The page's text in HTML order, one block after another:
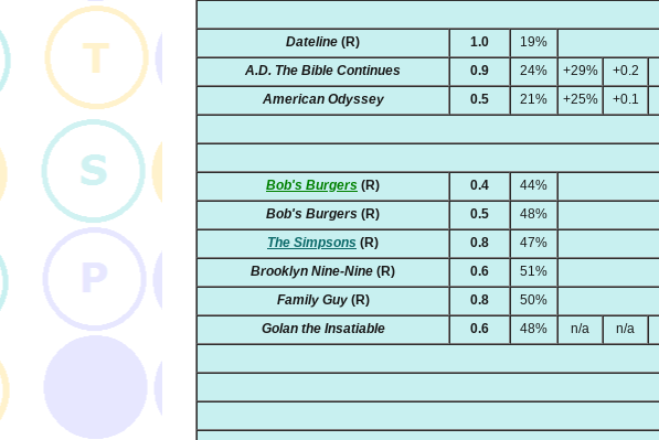
Dateline (R) 1.0 19%
A.D. The Bible Continues
0.9 24% +29% +0.2
American Odyssey
0.5 21% +25% +0.1
Bob's Burgers (R) 0.4 44%
Bob's Burgers (R) 0.5 48%
The Simpsons (R) 0.8 47%
Brooklyn Nine-Nine (R) 0.6 51%
Family Guy(R) 0.8 50%
Golan the Insatiable
0.6 48% n/a n/a